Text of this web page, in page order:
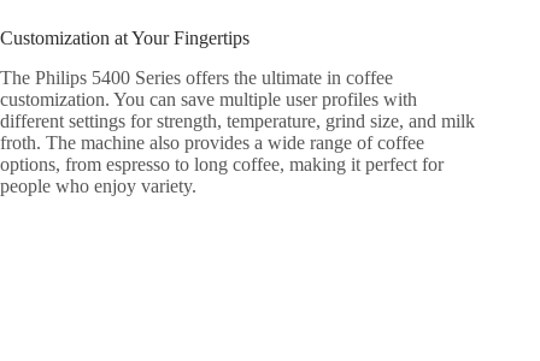
Customization at Your Fingertips
The Philips 5400 Series offers the ultimate in coffee
customization. You can save multiple user profiles with
different settings for strength, temperature, grind size, and milk
froth. The machine also provides a wide range of coffee
options, from espresso to long coffee, making it perfect for
people who enjoy variety.